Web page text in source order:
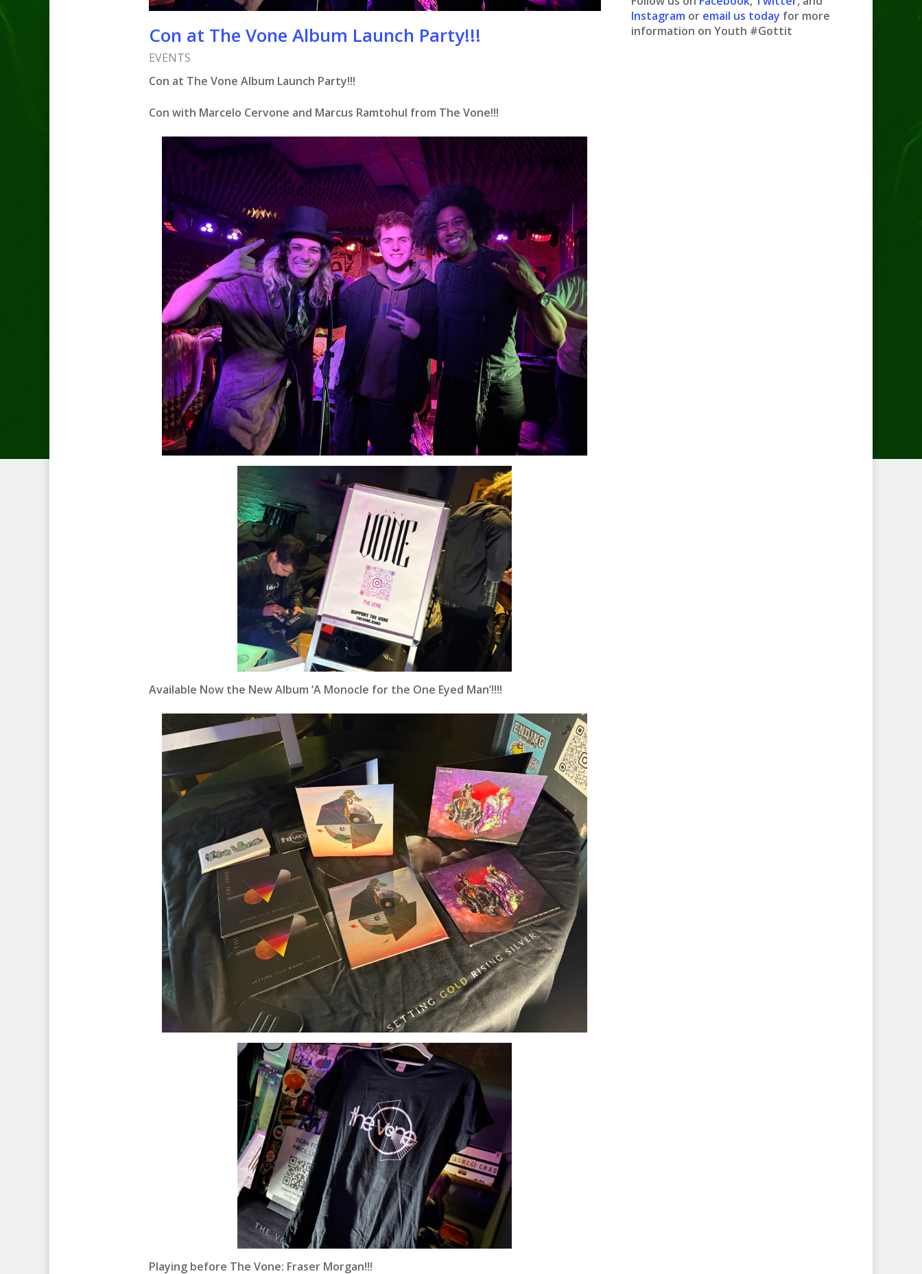
Con at The Vone Album Launch Party!!!
EVENTS
Con at The Vone Album Launch Party!!!
Con with Marcelo Cervone and Marcus Ramtohul from The Vone!!!
Available Now the New Album ‘A Monocle for the One Eyed Man’!!!!
Playing before The Vone: Fraser Morgan!!!
Instagram or email us today for more
information on Youth #Gottit